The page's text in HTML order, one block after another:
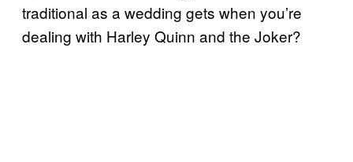
traditional as a wedding gets when you’re
dealing with Harley Quinn and the Joker?